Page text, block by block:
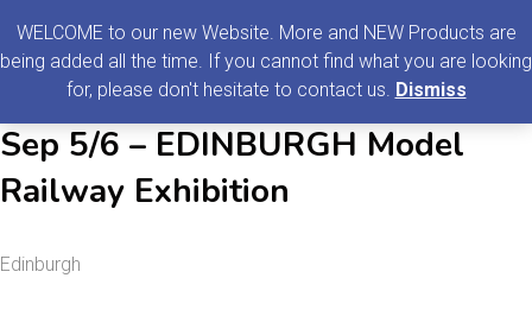
Search
Sep 5/6 – EDINBURGH Model
Railway Exhibition
Edinburgh
WELCOME to our new Website. More and NEW Products are
being added all the time. If you cannot find what you are looking
for, please don't hesitate to contact us. Dismiss